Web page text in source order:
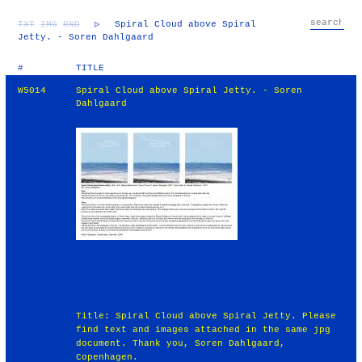
TXT IMG RND ▷
Spiral Cloud above Spiral
Jetty. - Soren Dahlgaard
# TITLE
W5014
Spiral Cloud above Spiral Jetty. - Soren
Dahlgaard
Title: Spiral Cloud above Spiral Jetty. Please
find text and images attached in the same jpg
document. Thank you, Soren Dahlgaard,
Copenhagen.